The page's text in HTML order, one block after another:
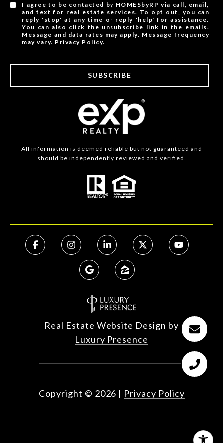
I agree to be contacted by HOMESbyRP via call, email,
and text for real estate services. To opt out, you can
reply 'stop' at any time or reply 'help' for assistance.
You can also click the unsubscribe link in the emails.
Message and data rates may apply. Message frequency
may vary. Privacy Policy.
SUBSCRIBE
All information is deemed reliable but not guaranteed and
should be independently reviewed and verified.
Real Estate Website Design by
Luxury Presence
Copyright © 2026 | Privacy Policy